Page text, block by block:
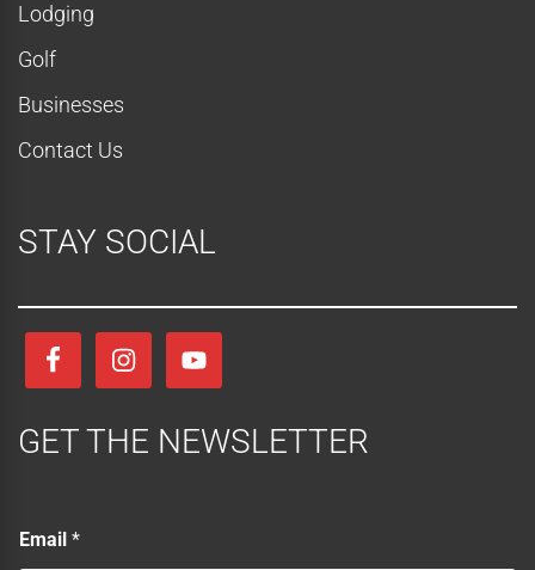
Lodging
Golf
Businesses
Contact Us
STAY SOCIAL
GET THE NEWSLETTER
m
Email *